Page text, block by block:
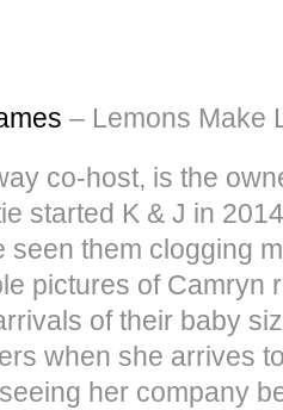
– Lemons Make
co-host, is the
started K & J in
seen them clogging
pictures of Camryn
of their baby
when she arrives
her company